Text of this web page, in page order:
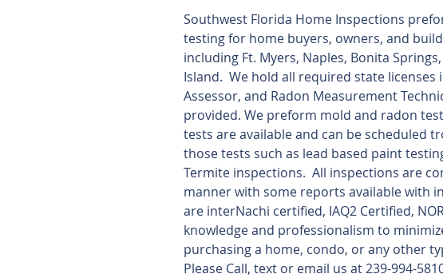
Southwest Florida Home Inspections
testing for home buyers, owners, and
including Ft. Myers, Naples, Bonita
Island.  We hold all required state
Assessor, and Radon Measurement
provided. We preform mold and radon
tests are available and can be scheduled
those tests such as lead based paint
Termite inspections.  All inspections are
manner with some reports available with
are interNachi certified, IAQ2 Certified,
knowledge and professionalism to
purchasing a home, condo, or any other
Please Call, text or email us at 239-994-